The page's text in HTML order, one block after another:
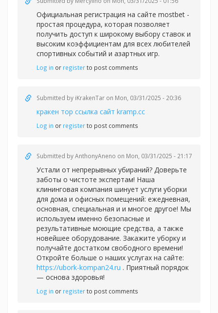
Официальная регистрация на сайте mostbet -
простая процедура, которая позволяет
получить доступ к широкому выбору ставок и
высоким коэффициентам для всех любителей
спортивных событий и азартных игр.
Log in or registerto post comments
Submitted by iKrakenTar on Mon, 03/31/2025 - 20:36
кракен тор ссылка сайт kramp.cc
Log in or registerto post comments
Submitted byAnthonyAneno on Mon, 03/31/2025 - 21:17
Устали от непрерывных убираний? Доверьте
заботы о чистоте экспертам! Наша
клининговая компания шинует услуги уборки
для дома и офисных помещений: ежедневная,
основная, специальная и и многое другое! Мы
используем именно безопасные и
результативные моющие средства, а также
новейшее оборудование. Закажите уборку и
получайте достатком свободного времени!
Откройте больше о наших услугах на сайте:
https://ubork-kompan24.ru . Приятный порядок
— основа здоровья!
Log in or registerto post comments